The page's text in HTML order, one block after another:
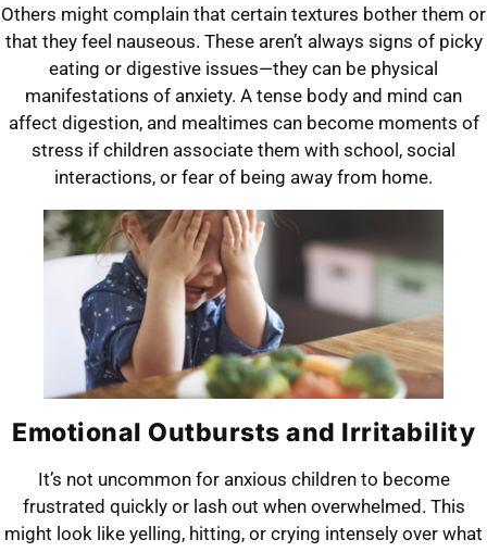
Others might complain that certain textures bother them or
that they feel nauseous. These aren’t always signs of picky
eating or digestive issues—they can be physical
manifestations of anxiety. A tense body and mind can
affect digestion, and mealtimes can become moments of
stress if children associate them with school, social
interactions, or fear of being away from home.
Emotional Outbursts and Irritability
It’s not uncommon for anxious children to become
frustrated quickly or lash out when overwhelmed. This
might look like yelling, hitting, or crying intensely over what